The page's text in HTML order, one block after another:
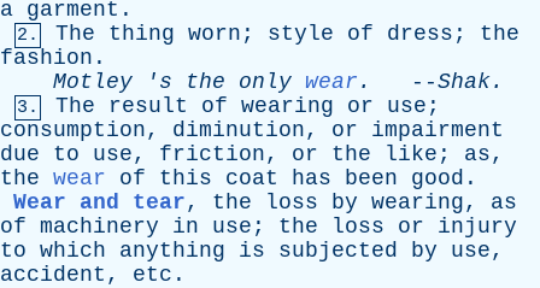
a garment .
2. The thing worn ; style of dress ; the
fashion .
Motley ' s the only wear . --Shak.
3. The result of wearing or use ;
consumption, diminution, or
impairment
due
to use, friction, or the like ; as,
the wear of this coat has been good .
Wear and tear, the loss by wearing, as
of machinery in use ; the loss or
injury
to which anything is subjected by use,
accident , etc .